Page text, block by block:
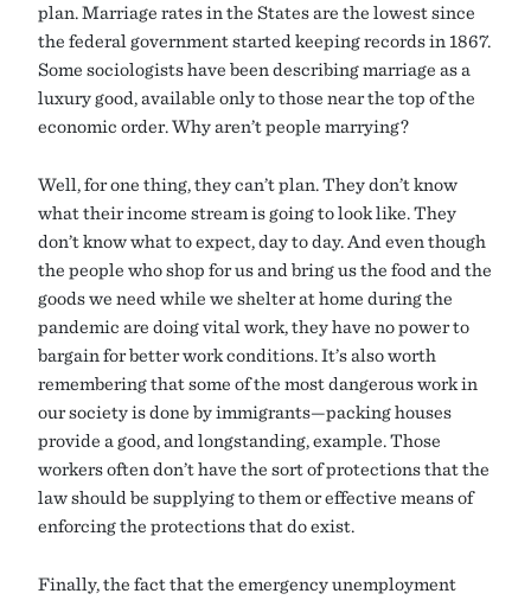
plan. Marriage rates in the States are the lowest since
the federal government started keeping records in 1867.
Some sociologists have been describing marriage as a
luxury good, available only to those near the top of the
economic order. Why aren’t people marrying?
Well, for one thing, they can’t plan. They don’t know
what their income stream is going to look like. They
don’t know what to expect, day to day. And even though
the people who shop for us and bring us the food and the
goods we need while we shelter at home during the
pandemic are doing vital work, they have no power to
bargain for better work conditions. It’s also worth
remembering that some of the most dangerous work in
our society is done by immigrants—packing houses
provide a good, and longstanding, example. Those
workers often don’t have the sort of protections that the
law should be supplying to them or effective means of
enforcing the protections that do exist.
Finally, the fact that the emergency unemployment